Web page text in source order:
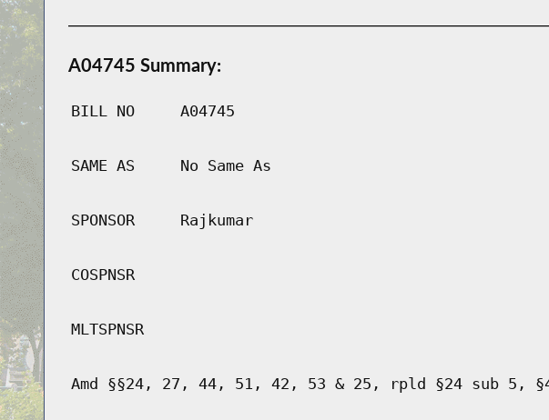
A04745 Summary:
BILL NO A04745
SAME AS No Same As
SPONSOR Rajkumar
COSPNSR
MLTSPNSR
Amd §§24, 27, 44, 51, 42, 53 & 25, rpld §24 sub 5,